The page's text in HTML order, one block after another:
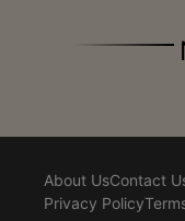
About UsContact
Privacy Policy